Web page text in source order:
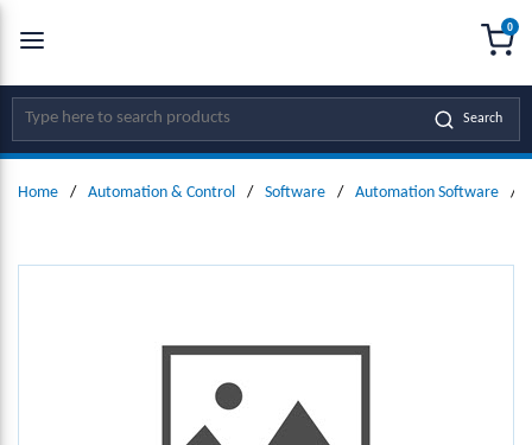
SKIP TO MAIN CONTENT
Site Search Search
0
Home / Automation & Control / Software / Automation Software /